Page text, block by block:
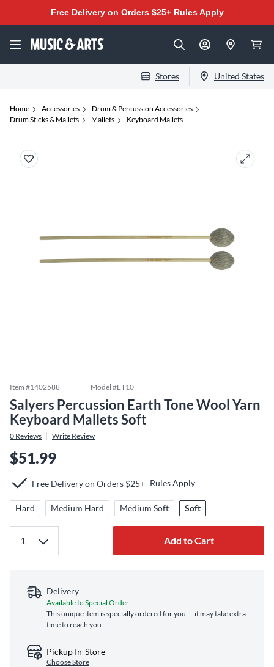
Free Delivery on Orders $25+ Rules Apply
Stores United States
Home Accessories
Drum & Percussion Accessories
Drum Sticks & Mallets
Mallets Keyboard Mallets
Item #1402588 Model #ET10
Salyers Percussion Earth Tone Wool Yarn
Keyboard Mallets Soft
0 Reviews Write Review
$51.99
Free Delivery on Orders $25+ Rules Apply
Hard Medium Hard Medium Soft Soft
Add to Cart
Delivery
Available to Special Order
This unique item is specially ordered for you — it may take extra
time to reach you
Pickup In-Store
Choose Store